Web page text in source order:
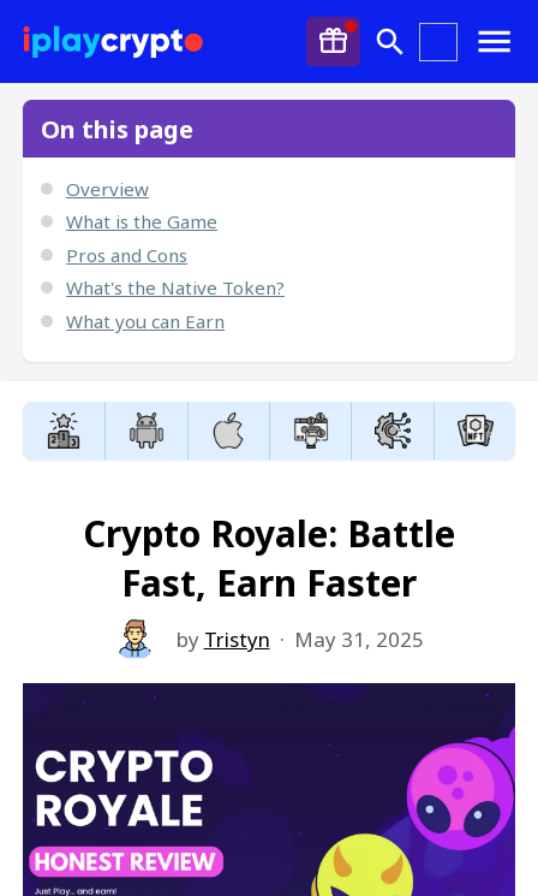
Crypto Royale: Battle
Fast, Earn Faster
by Tristyn · May 31, 2025
On this page
Overview
What is the Game
Pros and Cons
What's the Native Token?
What you can Earn